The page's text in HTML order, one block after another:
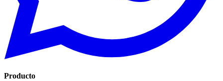
Producto